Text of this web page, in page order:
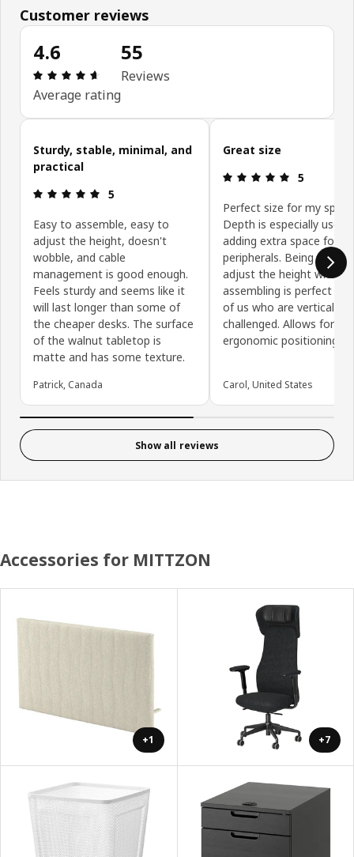
Customer reviews
4.6
Review: 4.6 out of 5 stars. Total reviews: 55
Average rating
55
Reviews
Skip customer reviews
Sturdy, stable, minimal, and
practical
Review: 5 out of 5 stars.
5
Easy to assemble, easy to
adjust the height, doesn't
wobble, and cable
management is good enough.
Feels sturdy and seems like it
will last longer than some of
the cheaper desks. The surface
of the walnut tabletop is
matte and has some texture.
Patrick, Canada
Great size
Review: 5
5
Perfect size for my
Depth is especially useful
adding extra space for
peripherals. Being able to
adjust the height while
assembling is perfect
of us who are vertically
challenged. Allows for
ergonomic positioning.
Carol, United States
Show all reviews
Accessories for MITTZON
+1 +7